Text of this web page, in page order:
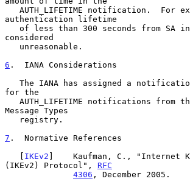
authentication lifetime
considered
6 .  IANA Considerations
for the
Message Types
7 .  Normative References
   [
IKEv2 ]    Kaufman, C., "Internet
(IKEv2) Protocol", RFC
4306 , December 2005.